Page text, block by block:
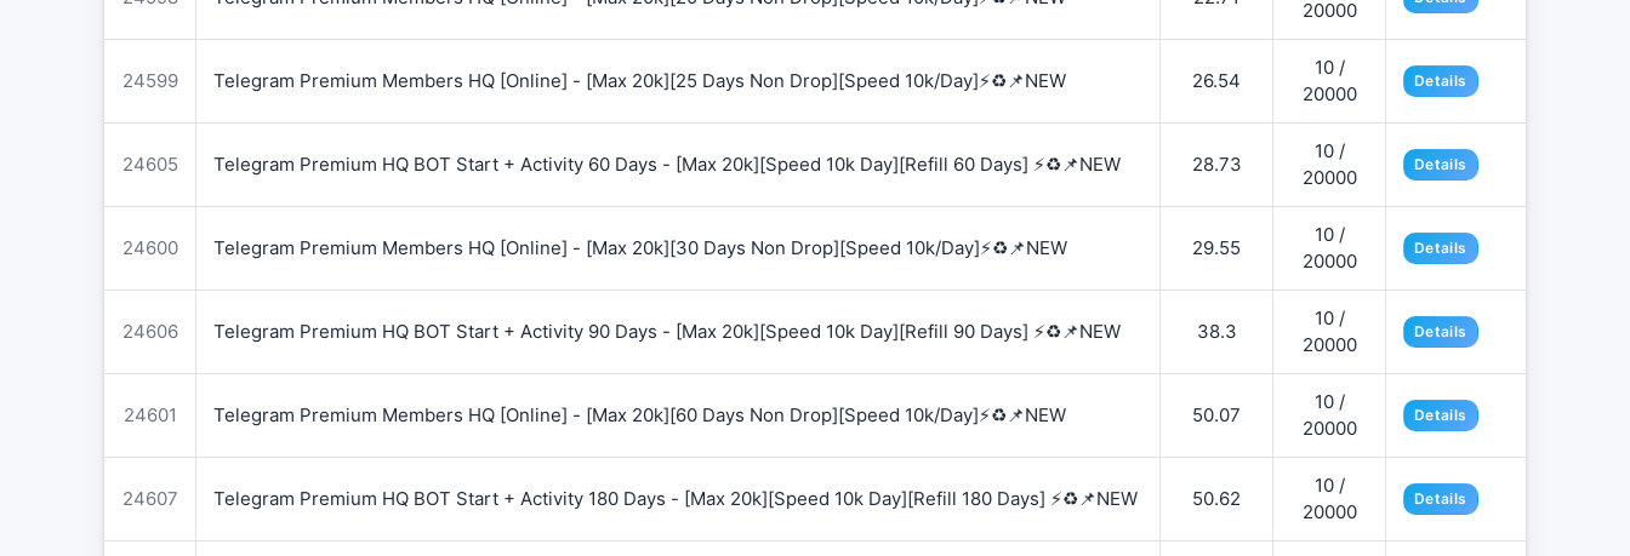
20000
24599 Telegram Premium Members HQ [Online] - [Max 20k][25 Days Non Drop][Speed 10k/Day]⚡♻️📌NEW 26.54
10 /
20000
Details
24605 Telegram Premium HQ BOT Start + Activity 60 Days - [Max 20k][Speed 10k Day][Refill 60 Days] ⚡♻️📌NEW 28.73
10 /
20000
Details
24600 Telegram Premium Members HQ [Online] - [Max 20k][30 Days Non Drop][Speed 10k/Day]⚡♻️📌NEW 29.55
10 /
20000
Details
24606 Telegram Premium HQ BOT Start + Activity 90 Days - [Max 20k][Speed 10k Day][Refill 90 Days] ⚡♻️📌NEW 38.3
10 /
20000
Details
24601 Telegram Premium Members HQ [Online] - [Max 20k][60 Days Non Drop][Speed 10k/Day]⚡♻️📌NEW 50.07
10 /
20000
Details
24607 Telegram Premium HQ BOT Start + Activity 180 Days - [Max 20k][Speed 10k Day][Refill 180 Days] ⚡♻️📌NEW 50.62
10 /
20000
Details